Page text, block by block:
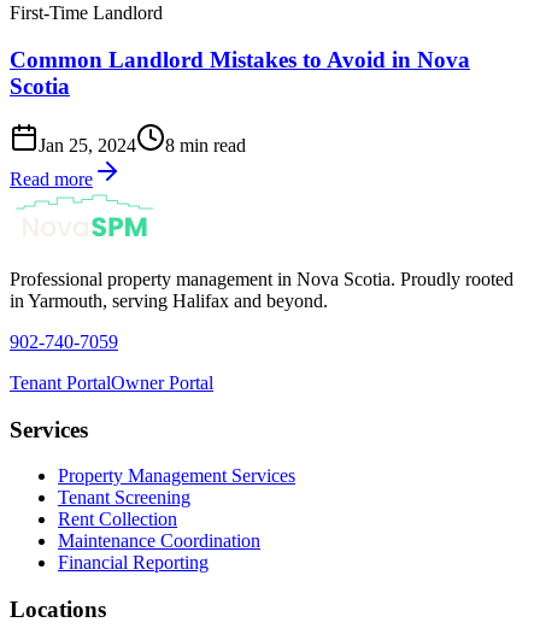
First-Time Landlord
Common Landlord Mistakes to Avoid in Nova
Scotia
Jan 25, 2024
8 min read
Read more
Professional property management in Nova Scotia. Proudly rooted
in Yarmouth, serving Halifax and beyond.
902-740-7059
Tenant PortalOwner Portal
Services
Property Management Services
Tenant Screening
Rent Collection
Maintenance Coordination
Financial Reporting
Locations